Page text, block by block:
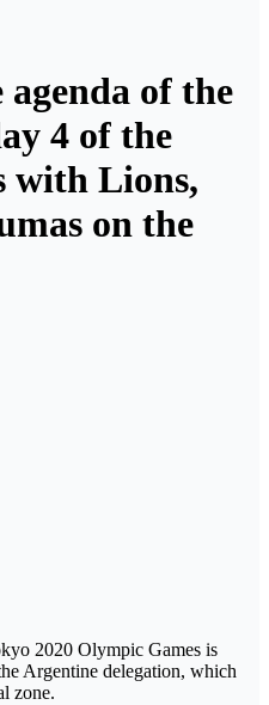
of the
4 of the
with Lions,
on the
2020 Olympic Games is
Argentine delegation, which
zone.